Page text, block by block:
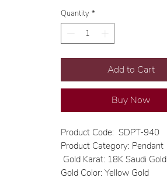
Quantity *
Add to Cart
Buy Now
Product Code: SDPT-940
Product Category: Pendant
Gold Karat: 18K Saudi Gold
Gold Color: Yellow Gold